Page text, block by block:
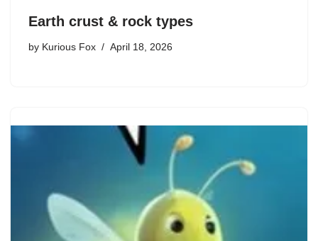
Earth crust & rock types
by Kurious Fox April 18, 2026